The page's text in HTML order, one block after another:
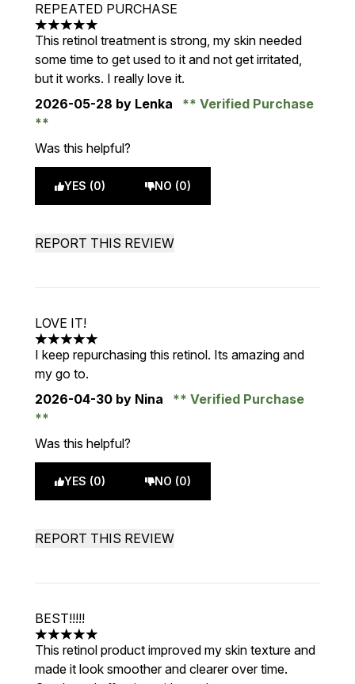
REPEATED PURCHASE
5 stars out of a maximum of 5
This retinol treatment is strong, my skin needed
some time to get used to it and not get irritated,
but it works. I really love it.
2026-05-28 by Lenka Verified Purchase
Was this helpful?
YES (0) NO (0)
REPORT THIS REVIEW
LOVE IT!
5 stars out of a maximum of 5
I keep repurchasing this retinol. Its amazing and
my go to.
2026-04-30 by Nina Verified Purchase
Was this helpful?
YES (0) NO (0)
REPORT THIS REVIEW
BEST!!!!!
5 stars out of a maximum of 5
This retinol product improved my skin texture and
made it look smoother and clearer over time.